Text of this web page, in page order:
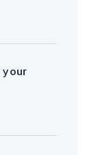
your